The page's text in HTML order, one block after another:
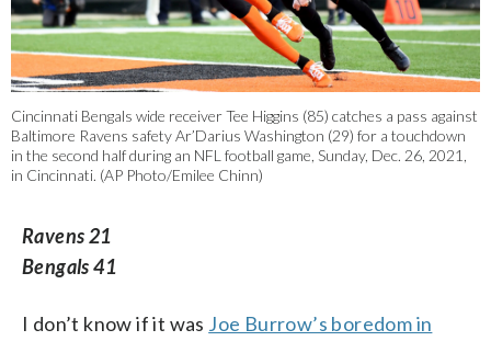
Cincinnati Bengals wide receiver Tee Higgins (85) catches a pass against
Baltimore Ravens safety Ar’Darius Washington (29) for a touchdown
in the second half during an NFL football game, Sunday, Dec. 26, 2021,
in Cincinnati. (AP Photo/Emilee Chinn)
Ravens 21
Bengals 41
I don’t know if it was Joe Burrow’s boredom in